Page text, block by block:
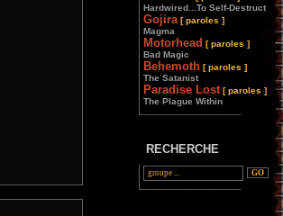
Hardwired...To Self-Destruct
Gojira [ paroles ]
Magma
Motorhead [ paroles ]
Bad Magic
Behemoth [ paroles ]
The Satanist
Paradise Lost [ paroles ]
The Plague Within
________________
RECHERCHE
________________